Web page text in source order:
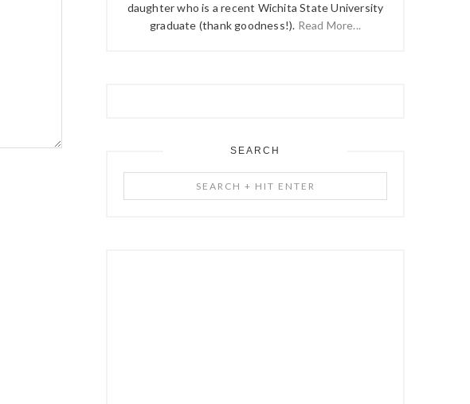
daughter who is a recent Wichita State University
graduate (thank goodness!). Read More...
SEARCH
+